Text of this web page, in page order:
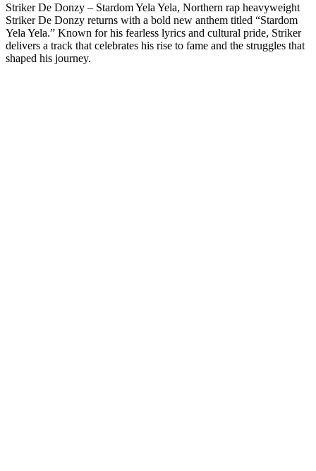
Striker De Donzy – Stardom Yela Yela, Northern rap heavyweight
Striker De Donzy returns with a bold new anthem titled “Stardom
Yela Yela.” Known for his fearless lyrics and cultural pride, Striker
delivers a track that celebrates his rise to fame and the struggles that
shaped his journey.